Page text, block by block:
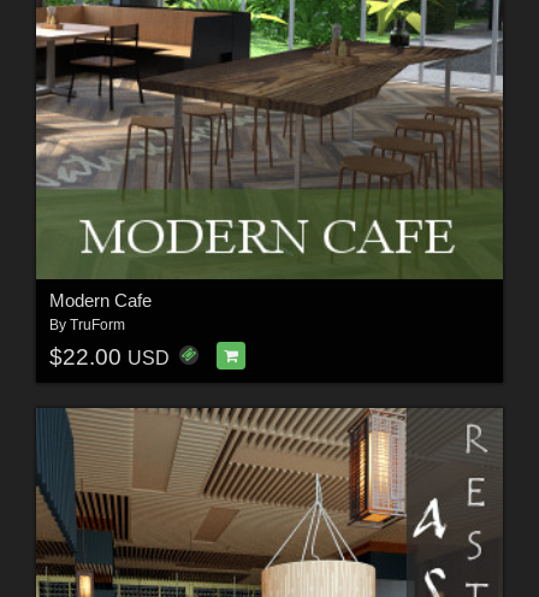
Modern Cafe
By TruForm
$22.00 USD